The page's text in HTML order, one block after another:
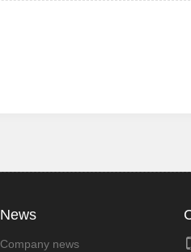
News
Company news